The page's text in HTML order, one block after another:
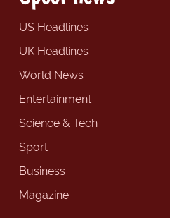
US Headlines
UK Headlines
World News
Entertainment
Science & Tech
Sport
Business
Magazine